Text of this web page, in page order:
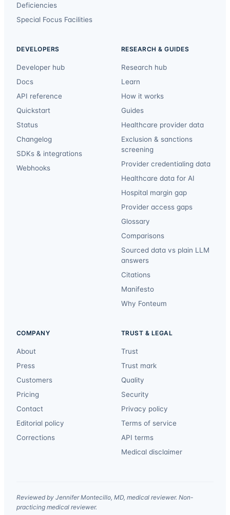
Deficiencies
Special Focus Facilities
DEVELOPERS
Developer hub
Docs
API reference
Quickstart
Status
Changelog
SDKs & integrations
Webhooks
RESEARCH & GUIDES
Research hub
Learn
How it works
Guides
Healthcare provider data
Exclusion & sanctions
screening
Provider credentialing data
Healthcare data for AI
Hospital margin gap
Provider access gaps
Glossary
Comparisons
Sourced data vs plain LLM
answers
Citations
Manifesto
Why Fonteum
COMPANY
About
Press
Customers
Pricing
Contact
Editorial policy
Corrections
TRUST & LEGAL
Trust
Trust mark
Quality
Security
Privacy policy
Terms of service
API terms
Medical disclaimer
Reviewed by Jennifer Montecillo, MD, medical reviewer. Non-
practicing medical reviewer.